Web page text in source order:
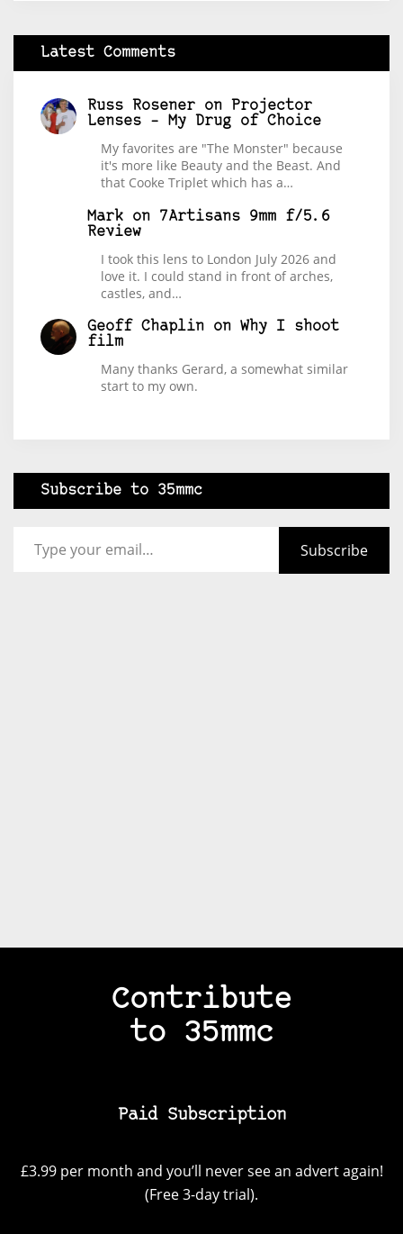
Latest Comments
Russ Rosener on
Projector
Lenses – My Drug of Choice
My favorites are "The Monster" because
it's more like Beauty and the Beast. And
that Cooke Triplet which has a…
Mark on 7Artisans 9mm f/5.6
Review
I took this lens to London July 2026 and
love it. I could stand in front of arches,
castles, and…
Geoff Chaplin on Why I shoot
film
Many thanks Gerard, a somewhat similar
start to my own.
Subscribe to 35mmc
Subscribe
Contribute
to 35mmc
Paid Subscription
£3.99 per month and you’ll never see an advert again!
(Free 3-day trial).